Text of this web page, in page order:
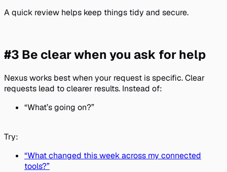
A quick review helps keep things tidy and secure.
#3 Be clear when you ask for help
Nexus works best when your request is specific. Clear
requests lead to clearer results. Instead of:
“What’s going on?”
Try:
“What changed this week across my connected
tools?”